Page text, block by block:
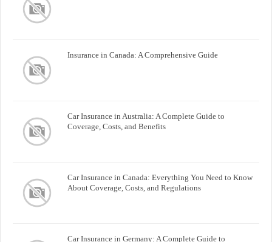
Insurance in Canada: A Comprehensive Guide
Car Insurance in Australia: A Complete Guide to
Coverage, Costs, and Benefits
Car Insurance in Canada: Everything You Need to Know
About Coverage, Costs, and Regulations
Car Insurance in Germany: A Complete Guide to